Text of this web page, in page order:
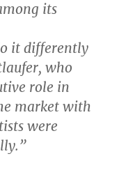
its
it differently
who
role in
market with
were